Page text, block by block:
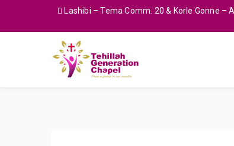
Lashibi – Tema Comm. 20 & Korle Gonne –